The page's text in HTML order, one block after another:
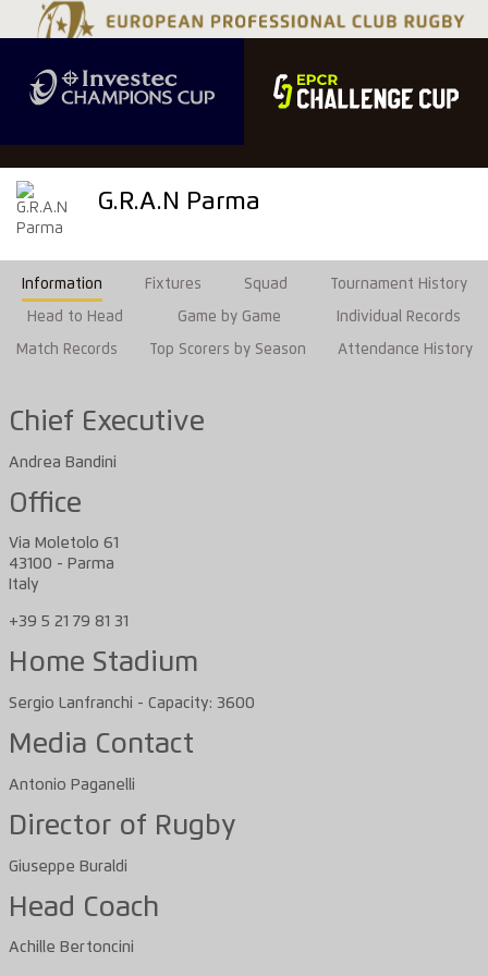
G.R.A.N Parma
Information Fixtures Squad Tournament History
Head to Head Game by Game Individual Records
Match Records Top Scorers by Season Attendance History
Chief Executive
Andrea Bandini
Office
Via Moletolo 61
43100 - Parma
Italy
+39 5 21 79 81 31
Home Stadium
Sergio Lanfranchi - Capacity: 3600
Media Contact
Antonio Paganelli
Director of Rugby
Giuseppe Buraldi
Head Coach
Achille Bertoncini